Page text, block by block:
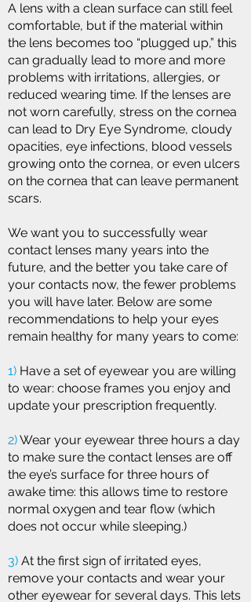
A lens with a clean surface can still feel
comfortable, but if the material within
the lens becomes too “plugged up,” this
can gradually lead to more and more
problems with irritations, allergies, or
reduced wearing time. If the lenses are
not worn carefully, stress on the cornea
can lead to Dry Eye Syndrome, cloudy
opacities, eye infections, blood vessels
growing onto the cornea, or even ulcers
on the cornea that can leave permanent
scars.
We want you to successfully wear
contact lenses many years into the
future, and the better you take care of
your contacts now, the fewer problems
you will have later. Below are some
recommendations to help your eyes
remain healthy for many years to come:
1) Have a set of eyewear you are willing
to wear: choose frames you enjoy and
update your prescription frequently.
2)Wear your eyewear three hours a day
to make sure the contact lenses are off
the eye’s surface for three hours of
awake time: this allows time to restore
normal oxygen and tear flow (which
does not occur while sleeping.)
3) At the first sign of irritated eyes,
remove your contacts and wear your
other eyewear for several days. This lets